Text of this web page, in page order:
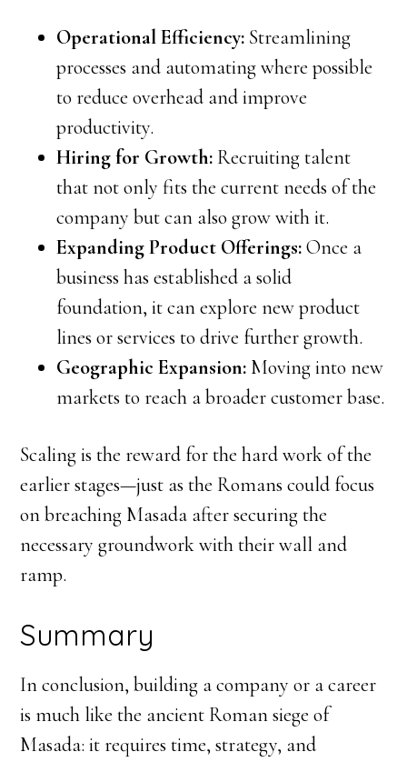
Operational Efficiency: Streamlining
processes and automating where possible
to reduce overhead and improve
productivity.
Hiring for Growth: Recruiting talent
that not only fits the current needs of the
company but can also grow with it.
Expanding Product Offerings:Once a
business has established a solid
foundation, it can explore new product
lines or services to drive further growth.
Geographic Expansion: Moving into new
markets to reach a broader customer base.
Scaling is the reward for the hard work of the
earlier stages—just as the Romans could focus
on breaching Masada after securing the
necessary groundwork with their wall and
ramp.
Summary
In conclusion, building a company or a career
is much like the ancient Roman siege of
Masada: it requires time, strategy, and